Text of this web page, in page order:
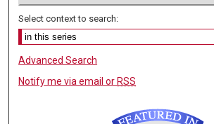
Select context to search:
Advanced Search
Notify me via email or RSS